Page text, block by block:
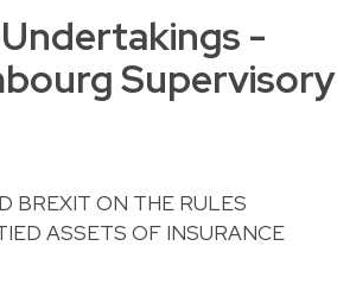
-
Supervisory
BREXIT ON THE RULES
ASSETS OF INSURANCE